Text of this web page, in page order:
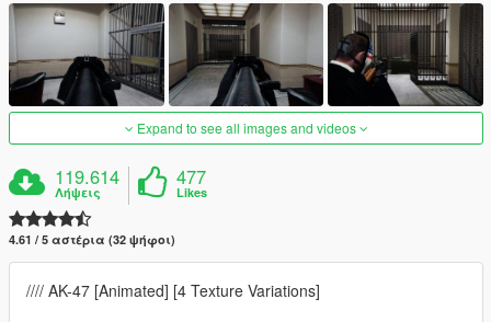
Expand to see all images and videos
119.614
Λήψεις
477
Likes
4.61 / 5 αστέρια (32 ψήφοι)
//// AK-47 [Animated] [4 Texture Variations]